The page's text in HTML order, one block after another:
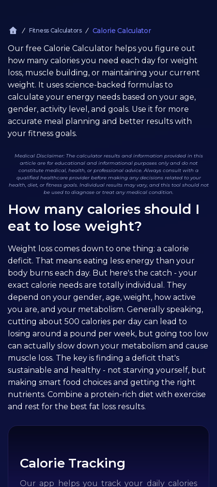
Fitness Calculators Calorie Calculator
Our free Calorie Calculator helps you figure out
how many calories you need each day for weight
loss, muscle building, or maintaining your current
weight. It uses science-backed formulas to
calculate your energy needs based on your age,
gender, activity level, and goals. Use it for more
accurate meal planning and better results with
your fitness goals.
Medical Disclaimer: The calculator results and information provided in this
article are for educational and informational purposes only and do not
constitute medical, health, or professional advice. Always consult with a
qualified healthcare provider before making any decisions related to your
health, diet, or fitness goals. Individual results may vary, and this tool should not
be used to diagnose or treat any medical condition.
How many calories should I
eat to lose weight?
Weight loss comes down to one thing: a calorie
deficit. That means eating less energy than your
body burns each day. But here's the catch - your
exact calorie needs are totally individual. They
depend on your gender, age, weight, how active
you are, and your metabolism. Generally speaking,
cutting about 500 calories per day can lead to
losing around a pound per week, but going too low
can actually slow down your metabolism and cause
muscle loss. The key is finding a deficit that's
sustainable and healthy - not starving yourself, but
making smart food choices and getting the right
nutrients. Combine a protein-rich diet with exercise
and rest for the best fat loss results.
Calorie Tracking
Our app helps you track your daily calories